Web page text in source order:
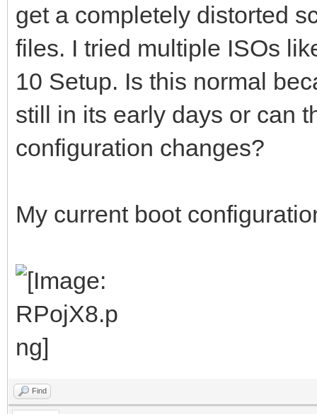
get a completely distorted
files. I tried multiple ISOs
10 Setup. Is this normal
still in its early days or can
configuration changes?
My current boot
Find